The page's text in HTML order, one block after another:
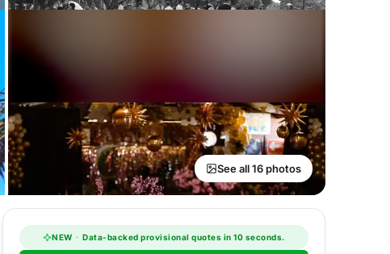
See all 16 photos
NEW · Data-backed provisional quotes in 10 seconds.